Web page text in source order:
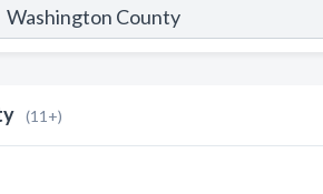
(11+)